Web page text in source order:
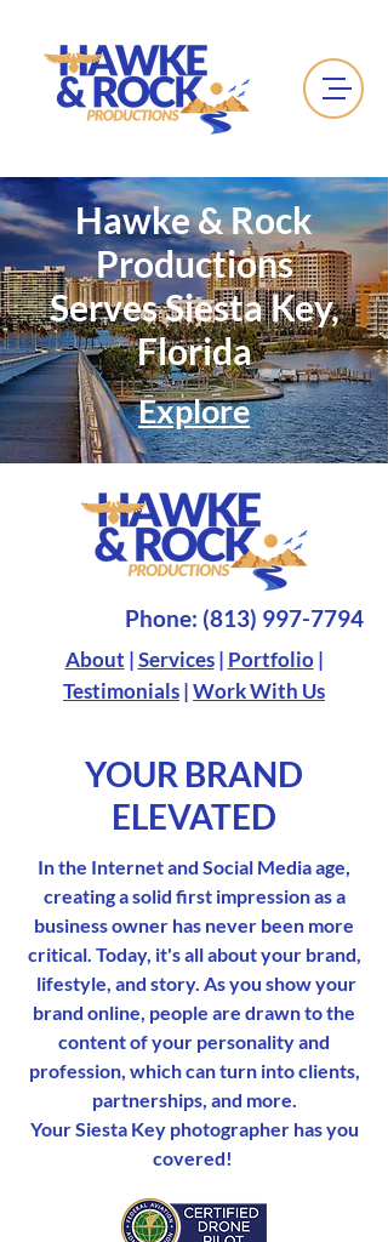
Hawke & Rock
Productions
Serves Siesta Key,
Florida
Explore
Phone: (813) 997-7794
About |Services| Portfolio|
Testimonials|Work With Us
YOUR BRAND
ELEVATED
In the Internet and Social Media age,
creating a solid first impression as a
business owner has never been more
critical. Today, it's all about your brand,
lifestyle, and story. As you show your
brand online, people are drawn to the
content of your personality and
profession, which can turn into clients,
partnerships, and more.
Your Siesta Key photographer has you
covered!